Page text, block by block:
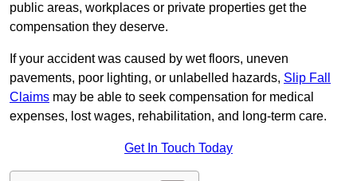
public areas, workplaces or private properties get the
compensation they deserve.
If your accident was caused by wet floors, uneven
pavements, poor lighting, or unlabelled hazards, Slip Fall
Claims may be able to seek compensation for medical
expenses, lost wages, rehabilitation, and long-term care.
Get In Touch Today